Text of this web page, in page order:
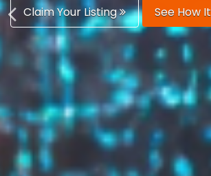
Start Building Your Brand